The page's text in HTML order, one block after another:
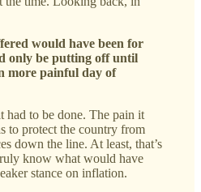
would have been for
only be putting off until
more painful day of
had to be done. The pain it
to protect the country from
down the line. At least, that’s
know what would have
stance on inflation.